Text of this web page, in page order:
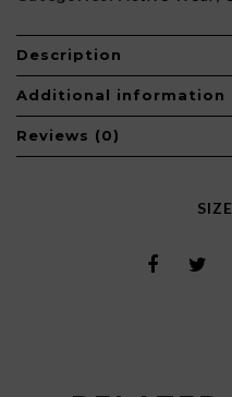
Description
Additional information
Reviews (0)